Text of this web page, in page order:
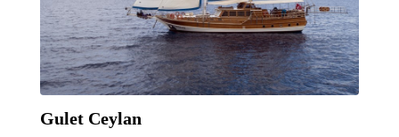
Gulet Ceylan